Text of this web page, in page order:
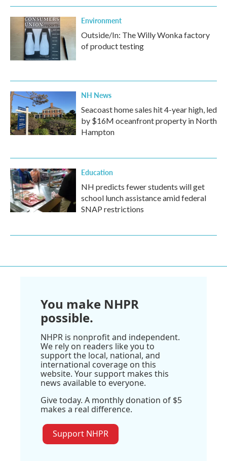
Environment
Outside/In: The Willy Wonka factory
of product testing
NH News
Seacoast home sales hit 4-year high, led
by $16M oceanfront property in North
Hampton
Education
NH predicts fewer students will get
school lunch assistance amid federal
SNAP restrictions
You make NHPR
possible.
NHPR is nonprofit and independent.
We rely on readers like you to
support the local, national, and
international coverage on this
website. Your support makes this
news available to everyone.
Give today. A monthly donation of $5
makes a real difference.
Support NHPR